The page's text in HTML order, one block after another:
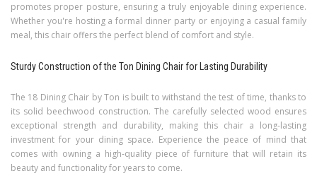
promotes proper posture, ensuring a truly enjoyable dining experience.
Whether you're hosting a formal dinner party or enjoying a casual family
meal, this chair offers the perfect blend of comfort and style.
Sturdy Construction of the Ton Dining Chair for Lasting Durability
The 18 Dining Chair by Ton is built to withstand the test of time, thanks to
its solid beechwood construction. The carefully selected wood ensures
exceptional strength and durability, making this chair a long-lasting
investment for your dining space. Experience the peace of mind that
comes with owning a high-quality piece of furniture that will retain its
beauty and functionality for years to come.